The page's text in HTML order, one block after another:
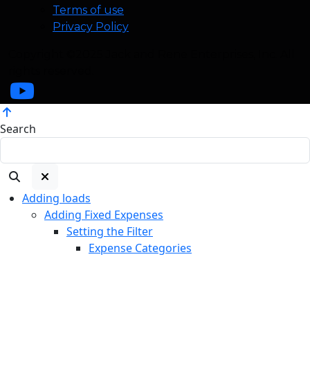
Terms of use
Privacy Policy
Search
Adding loads
Adding Fixed Expenses
Setting the Filter
Expense Categories